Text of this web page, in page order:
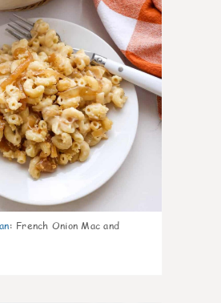
: French Onion Mac and